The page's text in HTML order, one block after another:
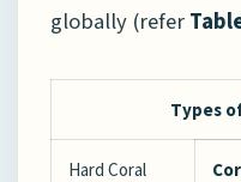
globally (refer
Types
Hard Coral